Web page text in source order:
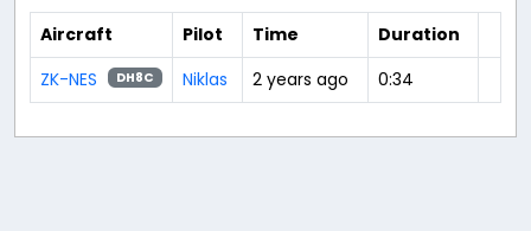
Aircraft Pilot Time
Duration
ZK-NES
DH8C Niklas 2 years ago 0:34